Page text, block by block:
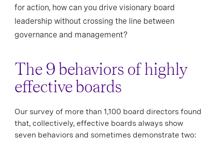
for action, how can you drive visionary board
leadership without crossing the line between
governance and management?
The 9 behaviors of highly
effective boards
Our survey of more than 1,100 board directors found
that, collectively, effective boards always show
seven behaviors and sometimes demonstrate two: